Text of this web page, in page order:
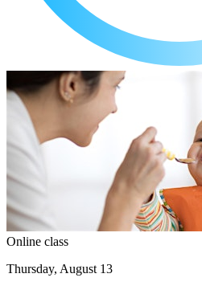
Online class
Thursday, August 13